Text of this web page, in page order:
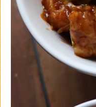
Kaleidoscope
Beverage